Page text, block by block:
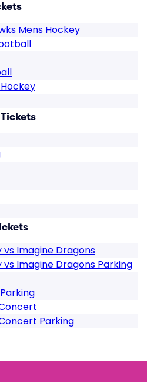
Mens Hockey
Imagine Dragons
Imagine Dragons Parking
Parking